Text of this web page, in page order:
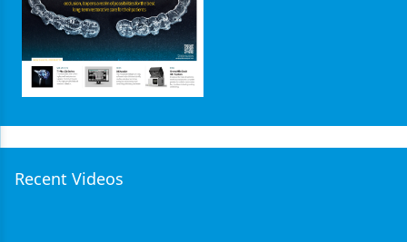
Recent Videos